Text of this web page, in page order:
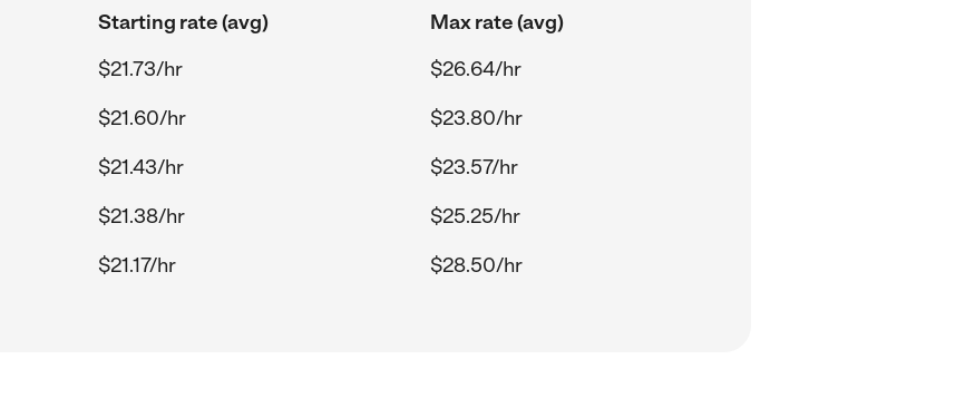
Starting rate (avg)
Max rate (avg)
$21.73/hr
$26.64/hr
$21.60/hr
$23.80/hr
$21.43/hr
$23.57/hr
$21.38/hr
$25.25/hr
$21.17/hr $28.50/hr